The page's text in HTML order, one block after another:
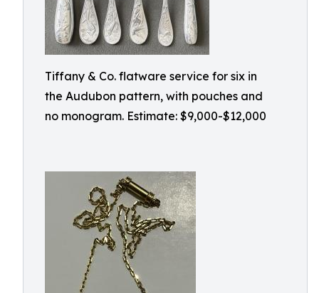
Tiffany & Co. flatware service for six in
the Audubon pattern, with pouches and
no monogram. Estimate: $9,000-$12,000